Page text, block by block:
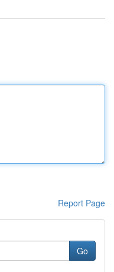
Report Page
Go